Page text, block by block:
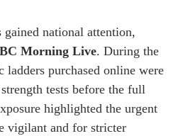
gained national attention,
Morning Live. During the
ladders purchased online were
tests before the full
highlighted the urgent
vigilant and for stricter